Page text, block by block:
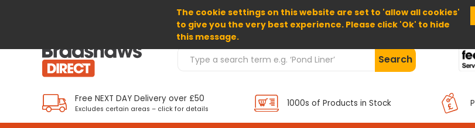
The cookie settings on this website are set to 'allow all cookies'
to give you the very best experience. Please click 'Ok' to hide
this message.
Home About Us Help
Search Products Search
Free NEXT DAY Delivery over £50
Excludes certain areas – click for details
1000s of Products in Stock